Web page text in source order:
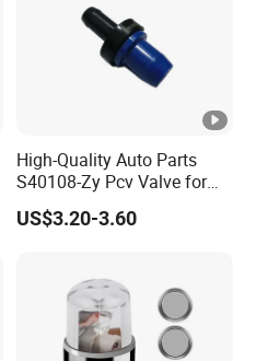
High-Quality Auto Parts
S40108-Zy Pcv Valve for
Changan CS35 Spare Parts
US$3.20-3.60